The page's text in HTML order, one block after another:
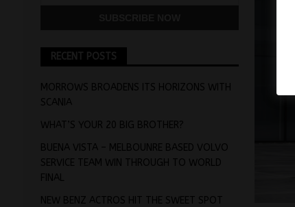
RECENT POSTS
MORROWS BROADENS ITS HORIZONS WITH
SCANIA
WHAT’S YOUR 20 BIG BROTHER?
BUENA VISTA – MELBOUNRE BASED VOLVO
SERVICE TEAM WIN THROUGH TO WORLD
FINAL
NEW BENZ ACTROS HIT THE SWEET SPOT